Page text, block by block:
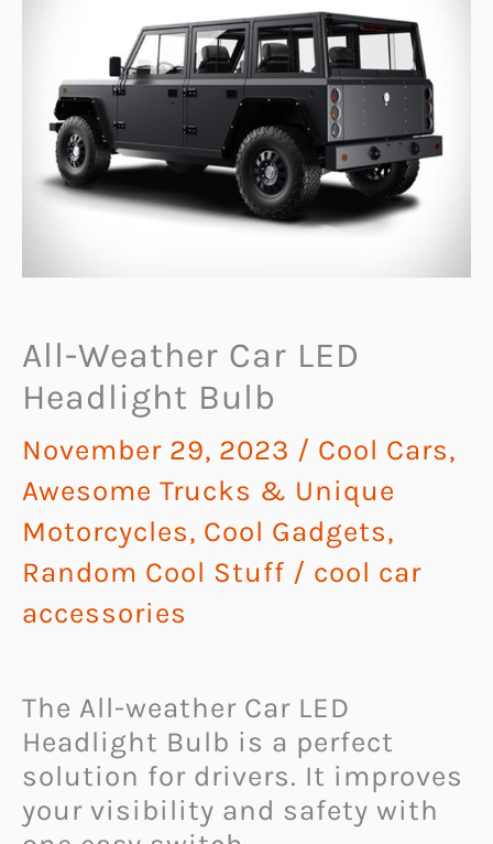
All-Weather Car LED
Headlight Bulb
November 29, 2023 / Cool Cars,
Awesome Trucks & Unique
Motorcycles, Cool Gadgets,
Random Cool Stuff / cool car
accessories
The All-weather Car LED
Headlight Bulb is a perfect
solution for drivers. It improves
your visibility and safety with